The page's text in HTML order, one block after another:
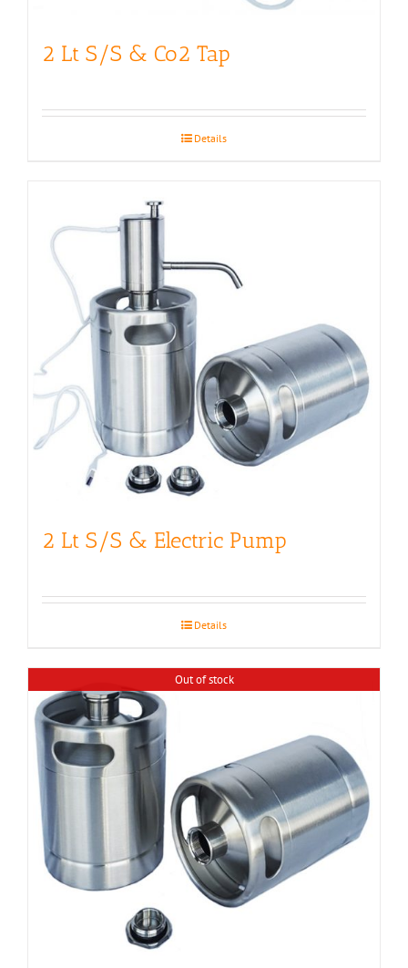
2 Lt S/S & Co2 Tap
Details
2 Lt S/S & Electric Pump
Details
Out of stock